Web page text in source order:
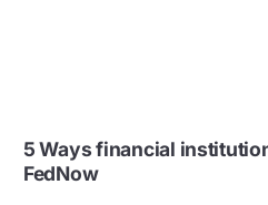
5 Ways financial
FedNow